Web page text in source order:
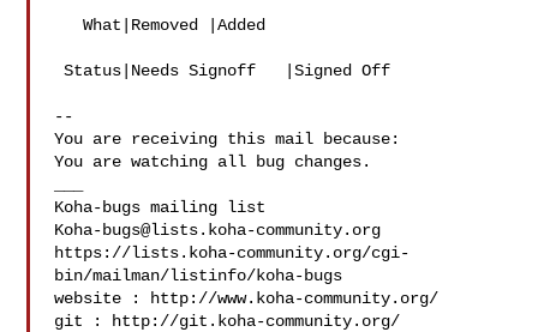
   What|Removed |Added
Status|Needs Signoff   |Signed Off
--
You are receiving this mail because:
You are watching all bug changes.
Koha-bugs@lists.koha-community.org
https://lists.koha-community.org/cgi-
bin/mailman/listinfo/koha-bugs
website : http://www.koha-community.org/
git : http://git.koha-community.org/